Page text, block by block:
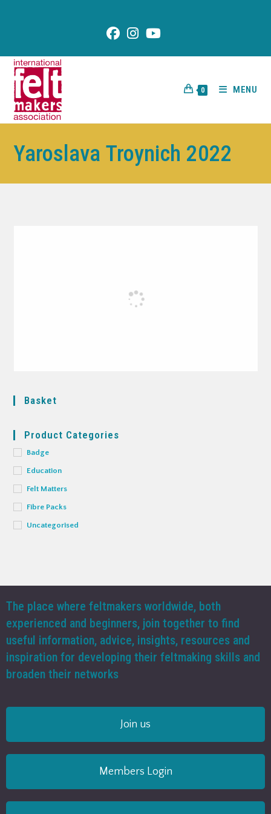
0 MENU
Yaroslava Troynich 2022
Basket
Product Categories
Badge
Education
Felt Matters
Fibre Packs
Uncategorised
The place where feltmakers worldwide, both
experienced and beginners, join together to find
useful information, advice, insights, resources and
inspiration for developing their feltmaking skills and
broaden their networks
Join us
Members Login